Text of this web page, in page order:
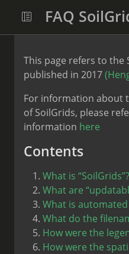
FAQ
This page refers to the
published in 2017
For information about
of SoilGrids, please
information here
Contents
What is “SoilGrids”?
What are
What is
What do the
How were the
How were the